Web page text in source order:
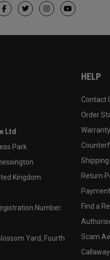
Ltd
Park
Kingdom
Number:
Yard, Fourth
HELP
Contact
Order
Return
Find a
Scam